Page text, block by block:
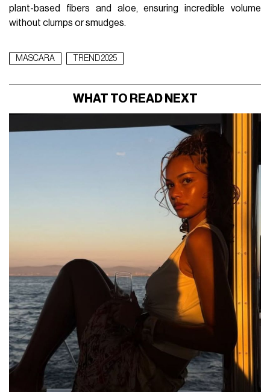
plant-based fibers and aloe, ensuring incredible volume
without clumps or smudges.
MASCARA TREND 2025
WHAT TO READ NEXT